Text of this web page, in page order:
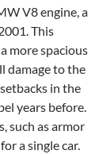
V8 engine, a
This
more spacious
damage to the
in the
years before.
such as armor
a single car.